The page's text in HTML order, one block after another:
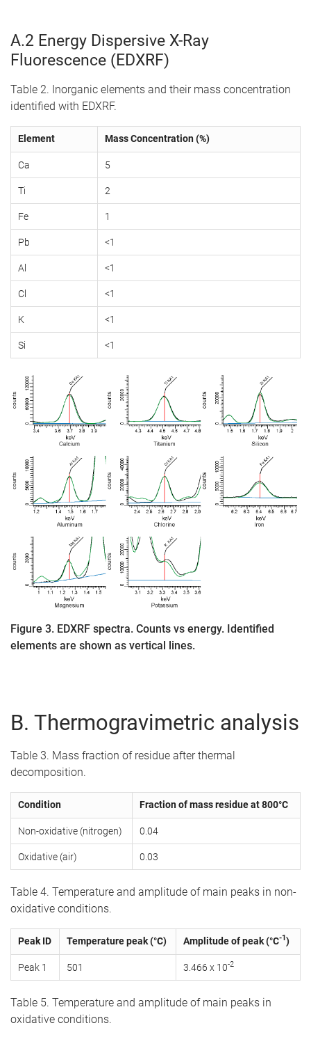
A.2 Energy Dispersive X-Ray
Fluorescence (EDXRF)
Table 2. Inorganic elements and their mass concentration
identified with EDXRF.
Element Mass Concentration (%)
Ca 5
Ti 2
Fe 1
Pb <1
Al <1
Cl <1
K <1
Si <1
Figure 3. EDXRF spectra. Counts vs energy. Identified
elements are shown as vertical lines.
B. Thermogravimetric analysis
Table 3. Mass fraction of residue after thermal
decomposition.
Condition Fraction of mass residue at 800°C
Non-oxidative (nitrogen) 0.04
Oxidative (air) 0.03
Table 4. Temperature and amplitude of main peaks in non-
oxidative conditions.
Peak ID Temperature peak (°C) Amplitude of peak (°C-1)
Peak 1 501 3.466 x 10-2
Table 5. Temperature and amplitude of main peaks in
oxidative conditions.